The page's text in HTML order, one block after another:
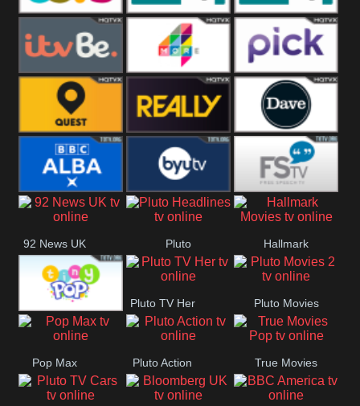
ITV 3 +1 ITV 4 ITV 4 +1
ITVBe More4 Pick
Quest Really Dave
BBC ALBA BYUTV Free Speech
92 News UK Pluto
Headlines
Hallmark
Movies
Tiny Pop
Pluto TV Her Pluto Movies
2
Pop Max Pluto Action True Movies
Pop